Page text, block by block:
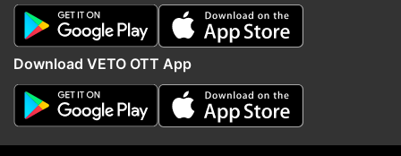
ADVERTISEMENT
Download VETO OTT App